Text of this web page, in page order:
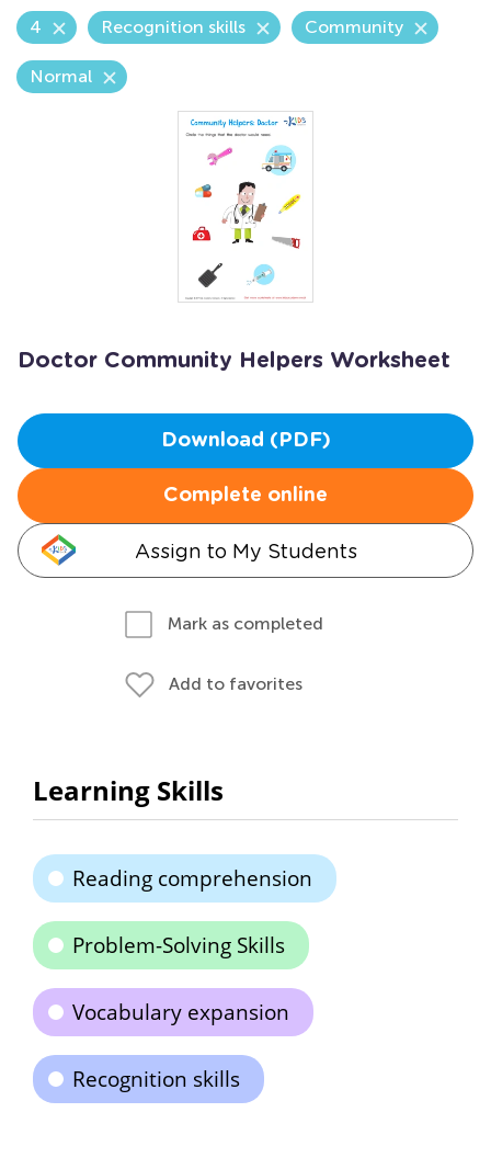
4 Recognition skills Community
Normal
Doctor Community Helpers Worksheet
Download (PDF)
Complete online
Assign to My Students
Mark as completed
Add to favorites
Learning Skills
Reading comprehension
Problem-Solving Skills
Vocabulary expansion
Recognition skills